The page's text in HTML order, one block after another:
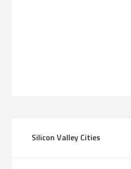
Silicon Valley Cities